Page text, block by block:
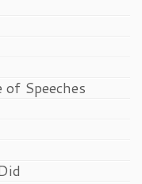
Speeches